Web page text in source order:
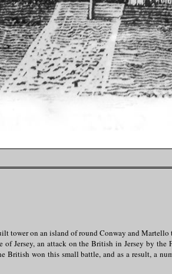
tower on an island of round Conway and Martello
Jersey, an attack on the British in Jersey by the
won this small battle, and as a result, a